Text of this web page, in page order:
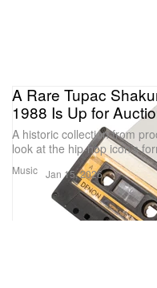
Music
A Rare Tupac
1988 Is Up for
A historic collection from
look at the hip-hop icon’s
Jan 15, 2026